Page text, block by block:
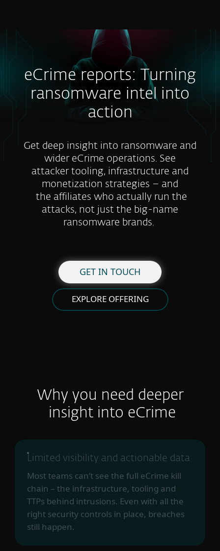
eCrime reports: Turning
ransomware intel into
action
Get deep insight into ransomware and
wider eCrime operations. See
attacker tooling, infrastructure and
monetization strategies – and
the affiliates who actually run the
attacks, not just the big-name
ransomware brands.
GET IN TOUCH
EXPLORE OFFERING
Why you need deeper
insight into eCrime
Limited visibility and actionable data
Most teams can’t see the full eCrime kill
chain – the infrastructure, tooling and
TTPs behind intrusions. Even with all the
right security controls in place, breaches
still happen.